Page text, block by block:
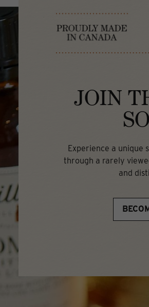
JOIN
Experience a
through a rarely
and